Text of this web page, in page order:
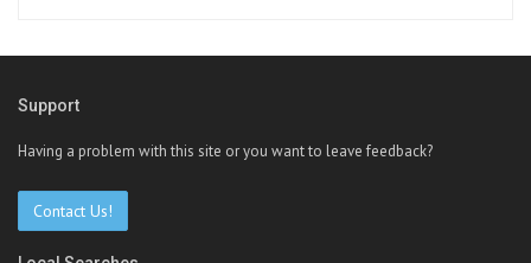
Support
Having a problem with this site or you want to leave feedback?
Contact Us!